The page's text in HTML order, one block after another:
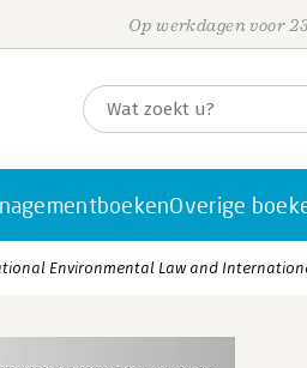
Op werkdagen voor
Overige
Environmental Law and